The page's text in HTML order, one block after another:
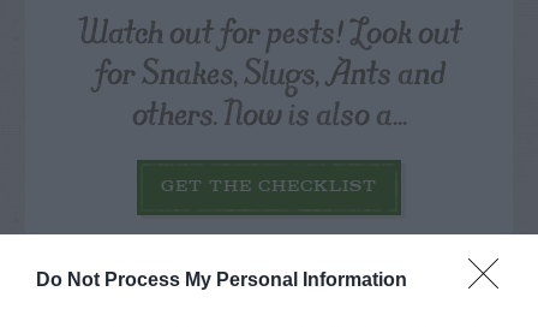
Do Not Process My Personal Information
Watch out for pests! Look out
for Snakes, Slugs, Ants and
others. Now is also a...
GET THE CHECKLIST